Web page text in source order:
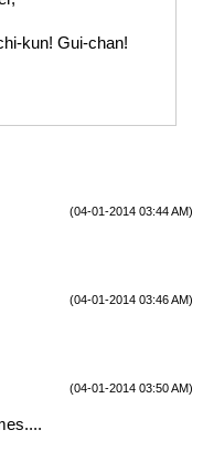
kun! Gui-chan!
(04-01-2014 03:44 AM)
(04-01-2014 03:46 AM)
(04-01-2014 03:50 AM)